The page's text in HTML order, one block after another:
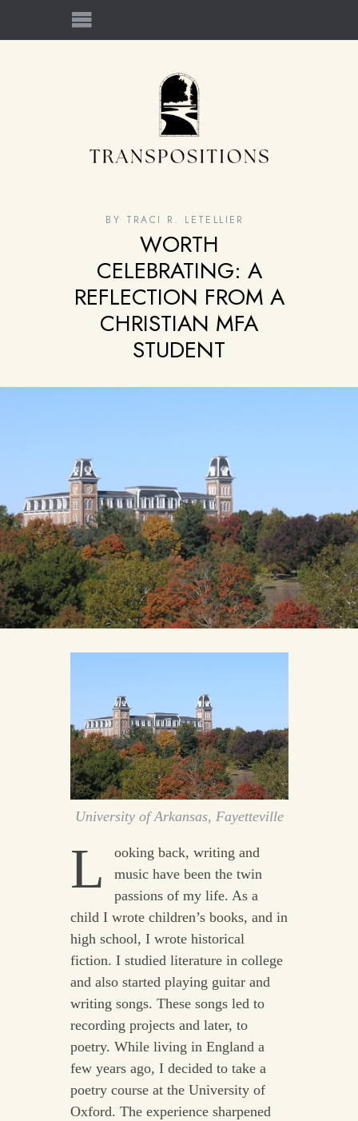
BY TRACI R. LETELLIER
WORTH
CELEBRATING: A
REFLECTION FROM A
CHRISTIAN MFA
STUDENT
University of Arkansas, Fayetteville
L
ooking back, writing and
music have been the twin
passions of my life. As a
child I wrote children’s books, and in
high school, I wrote historical
fiction. I studied literature in college
and also started playing guitar and
writing songs. These songs led to
recording projects and later, to
poetry. While living in England a
few years ago, I decided to take a
poetry course at the University of
Oxford. The experience sharpened